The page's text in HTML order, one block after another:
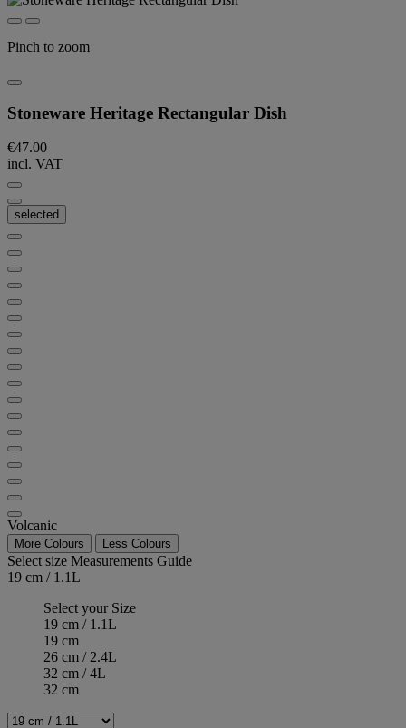
Pinch to zoom
Stoneware Heritage Rectangular Dish
€47.00
incl. VAT
selected
Volcanic
More Colours Less Colours
Select size Measurements Guide
19 cm / 1.1L
Select your Size
19 cm / 1.1L
19 cm
26 cm / 2.4L
32 cm / 4L
32 cm